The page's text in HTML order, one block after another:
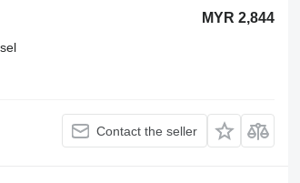
MYR 2,844
Contact the seller